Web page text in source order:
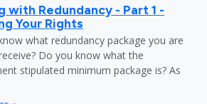
with Redundancy - Part 1 -
Your Rights
what redundancy package you are
Do you know what the
stipulated minimum package is? As